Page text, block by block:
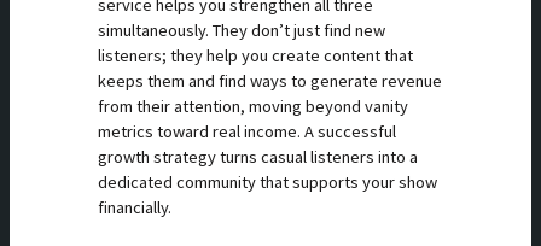
service helps you strengthen all three
simultaneously. They don’t just find new
listeners; they help you create content that
keeps them and find ways to generate revenue
from their attention, moving beyond vanity
metrics toward real income. A successful
growth strategy turns casual listeners into a
dedicated community that supports your show
financially.